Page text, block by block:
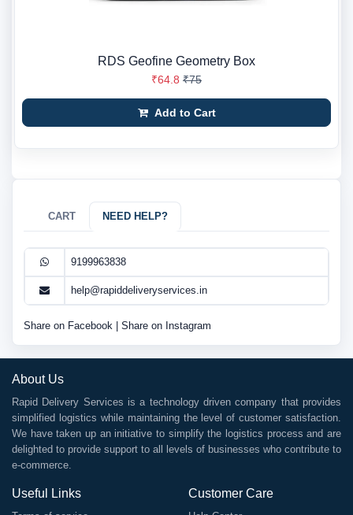
RDS Geofine Geometry Box
₹64.8 ₹75
Add to Cart
CART NEED HELP?
9199963838
help@rapiddeliveryservices.in
Share on Facebook Share on Instagram
About Us
Rapid Delivery Services is a technology driven company that provides
simplified logistics while maintaining the level of customer satisfaction.
We have taken up an initiative to simplify the logistics process and are
delighted to provide support to all levels of businesses who contribute to
e-commerce.
Useful Links Customer Care